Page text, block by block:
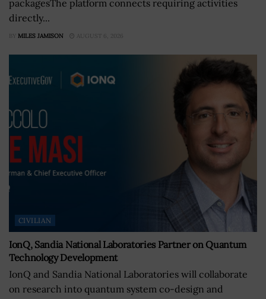
packagesThe platform connects requiring activities
directly...
BY MILES JAMISON AUGUST 6, 2026
CIVILIAN
IonQ, Sandia National Laboratories Partner on Quantum
Technology Development
IonQ and Sandia National Laboratories will collaborate
on research into quantum system co-design and